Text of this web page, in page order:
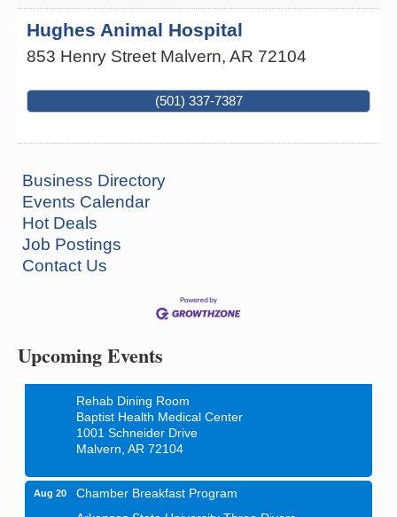
Hughes Animal Hospital
853 Henry Street Malvern, AR 72104
(501) 337-7387
Business Directory
Events Calendar
Hot Deals
Job Postings
Contact Us
Upcoming Events
Aug 13
How to Workshop - Home Ownership - Measuring
ASU Three Rivers - Great Room
Blood Drive - Baptist Health Medical Center
Rehab Dining Room
Baptist Health Medical Center
1001 Schneider Drive
Malvern, AR 72104
Aug 20
Chamber Breakfast Program
Arkansas State University Three Rivers